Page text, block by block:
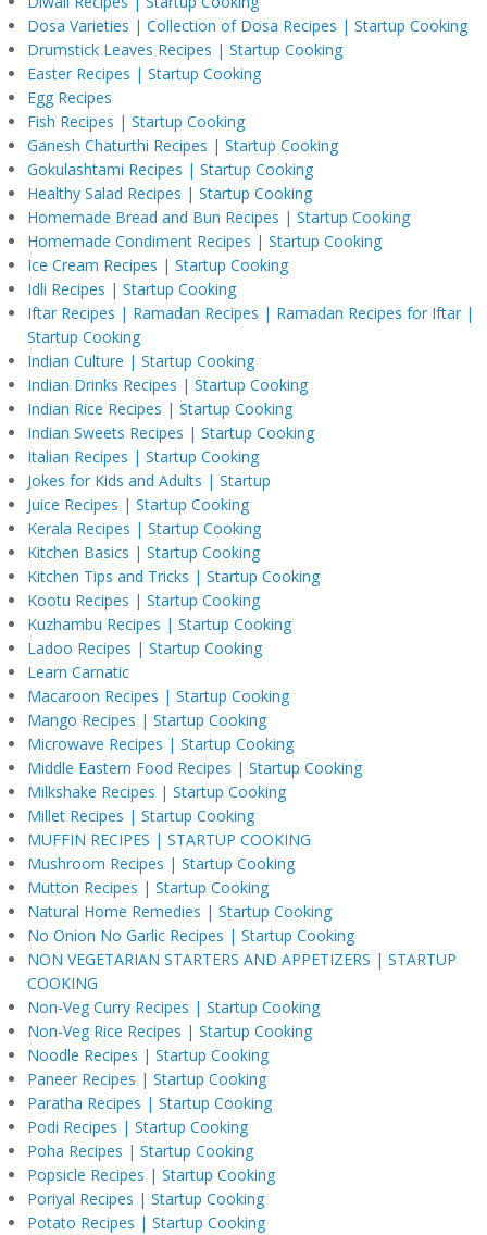
Dosa Varieties | Collection of Dosa Recipes | Startup Cooking
Drumstick Leaves Recipes | Startup Cooking
Easter Recipes | Startup Cooking
Egg Recipes
Fish Recipes | Startup Cooking
Ganesh Chaturthi Recipes | Startup Cooking
Gokulashtami Recipes | Startup Cooking
Healthy Salad Recipes | Startup Cooking
Homemade Bread and Bun Recipes | Startup Cooking
Homemade Condiment Recipes | Startup Cooking
Ice Cream Recipes | Startup Cooking
Idli Recipes | Startup Cooking
Iftar Recipes | Ramadan Recipes | Ramadan Recipes for Iftar |
Startup Cooking
Indian Culture | Startup Cooking
Indian Drinks Recipes | Startup Cooking
Indian Rice Recipes | Startup Cooking
Indian Sweets Recipes | Startup Cooking
Italian Recipes | Startup Cooking
Jokes for Kids and Adults | Startup
Juice Recipes | Startup Cooking
Kerala Recipes | Startup Cooking
Kitchen Basics | Startup Cooking
Kitchen Tips and Tricks | Startup Cooking
Kootu Recipes | Startup Cooking
Kuzhambu Recipes | Startup Cooking
Ladoo Recipes | Startup Cooking
Learn Carnatic
Macaroon Recipes | Startup Cooking
Mango Recipes | Startup Cooking
Microwave Recipes | Startup Cooking
Middle Eastern Food Recipes | Startup Cooking
Milkshake Recipes | Startup Cooking
Millet Recipes | Startup Cooking
MUFFIN RECIPES | STARTUP COOKING
Mushroom Recipes | Startup Cooking
Mutton Recipes | Startup Cooking
Natural Home Remedies | Startup Cooking
No Onion No Garlic Recipes | Startup Cooking
NON VEGETARIAN STARTERS AND APPETIZERS | STARTUP
COOKING
Non-Veg Curry Recipes | Startup Cooking
Non-Veg Rice Recipes | Startup Cooking
Noodle Recipes | Startup Cooking
Paneer Recipes | Startup Cooking
Paratha Recipes | Startup Cooking
Podi Recipes | Startup Cooking
Poha Recipes | Startup Cooking
Popsicle Recipes | Startup Cooking
Poriyal Recipes | Startup Cooking
Potato Recipes | Startup Cooking